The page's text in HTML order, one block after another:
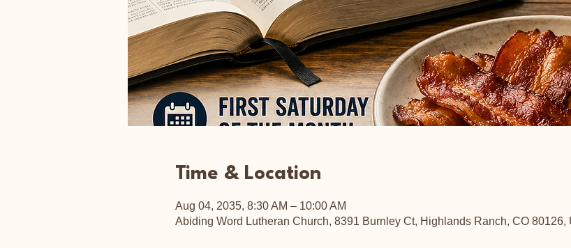
Time & Location
Aug 04, 2035, 8:30 AM – 10:00 AM
Abiding Word Lutheran Church, 8391 Burnley Ct, Highlands Ranch, CO 80126,